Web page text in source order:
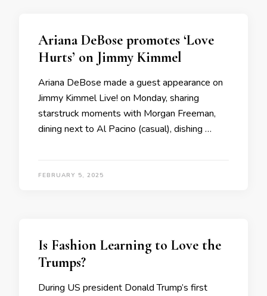
Ariana DeBose promotes ‘Love
Hurts’ on Jimmy Kimmel
Ariana DeBose made a guest appearance on
Jimmy Kimmel Live! on Monday, sharing
starstruck moments with Morgan Freeman,
dining next to Al Pacino (casual), dishing …
FEBRUARY 5, 2025
Is Fashion Learning to Love the
Trumps?
During US president Donald Trump’s first